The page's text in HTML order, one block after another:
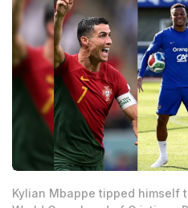
Kylian Mbappe tipped himself